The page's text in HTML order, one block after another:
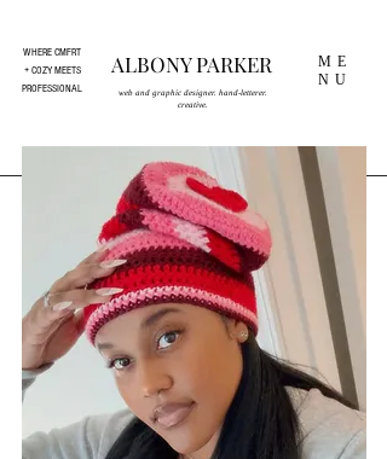
WHERE CMFRT
+ COZY MEETS
PROFESSIONAL
ALBONY PARKER
web and graphic designer. hand-letterer.
creative.
ME
NU